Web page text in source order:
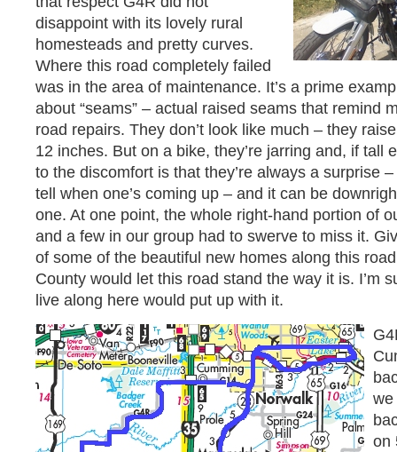
disappoint with its lovely rural
homesteads and pretty curves.
Where this road completely failed
was in the area of maintenance. It’s a prime
about “seams” – actual raised seams that remind
road repairs. They don’t look like much – they
12 inches. But on a bike, they’re jarring and, if tall
to the discomfort is that they’re always a surprise
tell when one’s coming up – and it can be
one. At one point, the whole right-hand portion of
and a few in our group had to swerve to miss it.
of some of the beautiful new homes along this
County would let this road stand the way it is. I’m
live along here would put up with it.
we
on